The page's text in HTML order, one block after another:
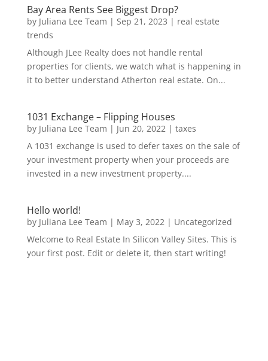
Bay Area Rents See Biggest Drop?
by Juliana Lee Team | Sep 21, 2023 | real estate
trends
Although JLee Realty does not handle rental
properties for clients, we watch what is happening in
it to better understand Atherton real estate. On...
1031 Exchange – Flipping Houses
by Juliana Lee Team | Jun 20, 2022| taxes
A 1031 exchange is used to defer taxes on the sale of
your investment property when your proceeds are
invested in a new investment property....
Hello world!
by Juliana Lee Team | May 3, 2022| Uncategorized
Welcome to Real Estate In Silicon Valley Sites. This is
your first post. Edit or delete it, then start writing!